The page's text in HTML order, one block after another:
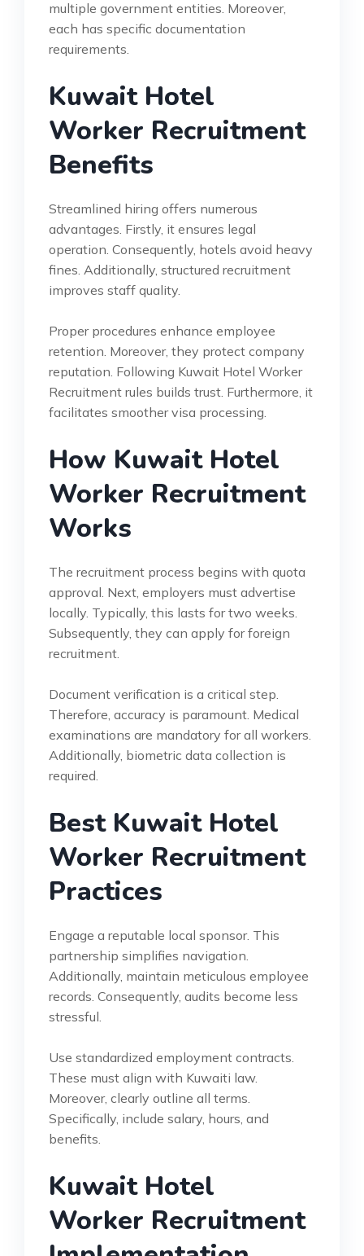
multiple government entities. Moreover,
each has specific documentation
requirements.
Kuwait Hotel
Worker Recruitment
Benefits
Streamlined hiring offers numerous
advantages. Firstly, it ensures legal
operation. Consequently, hotels avoid heavy
fines. Additionally, structured recruitment
improves staff quality.
Proper procedures enhance employee
retention. Moreover, they protect company
reputation. Following Kuwait Hotel Worker
Recruitment rules builds trust. Furthermore, it
facilitates smoother visa processing.
How Kuwait Hotel
Worker Recruitment
Works
The recruitment process begins with quota
approval. Next, employers must advertise
locally. Typically, this lasts for two weeks.
Subsequently, they can apply for foreign
recruitment.
Document verification is a critical step.
Therefore, accuracy is paramount. Medical
examinations are mandatory for all workers.
Additionally, biometric data collection is
required.
Best Kuwait Hotel
Worker Recruitment
Practices
Engage a reputable local sponsor. This
partnership simplifies navigation.
Additionally, maintain meticulous employee
records. Consequently, audits become less
stressful.
Use standardized employment contracts.
These must align with Kuwaiti law.
Moreover, clearly outline all terms.
Specifically, include salary, hours, and
benefits.
Kuwait Hotel
Worker Recruitment